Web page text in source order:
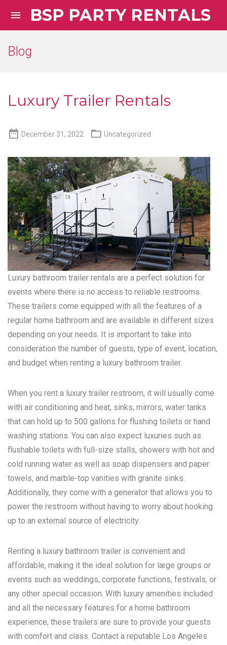
 BSP PARTY RENTALS
Blog
Luxury Trailer Rentals
 December 31, 2022  Uncategorized
Luxury bathroom trailer rentals are a perfect solution for
events where there is no access to reliable restrooms.
These trailers come equipped with all the features of a
regular home bathroom and are available in different sizes
depending on your needs. It is important to take into
consideration the number of guests, type of event, location,
and budget when renting a luxury bathroom trailer.
When you rent a luxury trailer restroom, it will usually come
with air conditioning and heat, sinks, mirrors, water tanks
that can hold up to 500 gallons for flushing toilets or hand
washing stations. You can also expect luxuries such as
flushable toilets with full-size stalls, showers with hot and
cold running water as well as soap dispensers and paper
towels, and marble-top vanities with granite sinks.
Additionally, they come with a generator that allows you to
power the restroom without having to worry about hooking
up to an external source of electricity.
Renting a luxury bathroom trailer is convenient and
affordable, making it the ideal solution for large groups or
events such as weddings, corporate functions, festivals, or
any other special occasion. With luxury amenities included
and all the necessary features for a home bathroom
experience, these trailers are sure to provide your guests
with comfort and class. Contact a reputable Los Angeles